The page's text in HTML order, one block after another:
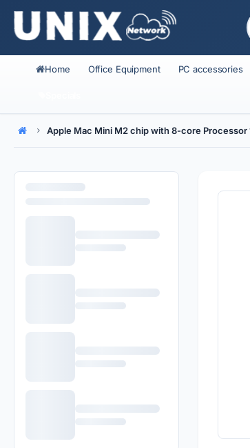
Home Office Equipment PC accessories
Home Apple Mac Mini M2 chip with 8-core